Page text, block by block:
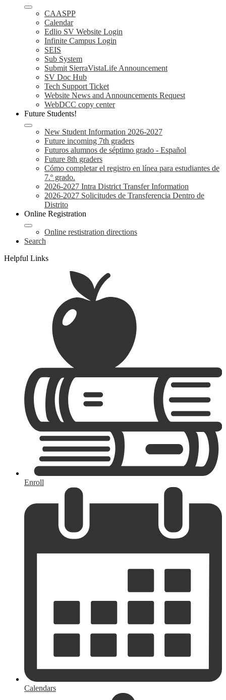
CAASPP
Calendar
Edlio SV Website Login
Infinite Campus Login
SEIS
Sub System
Submit SierraVistaLife Announcement
SV Doc Hub
Tech Support Ticket
Website News and Announcements Request
WebDCC copy center
Future Students!
New Student Information 2026-2027
Future incoming 7th graders
Futuros alumnos de séptimo grado - Español
Future 8th graders
Cómo completar el registro en línea para estudiantes de
7.º grado.
2026-2027 Intra District Transfer Information
2026-2027 Solicitudes de Transferencia Dentro de
Distrito
Online Registration
Online restistration directions
Search
Helpful Links
Enroll
Calendars